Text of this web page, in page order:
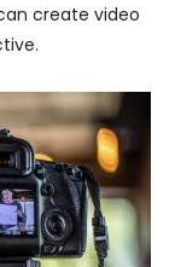
create video